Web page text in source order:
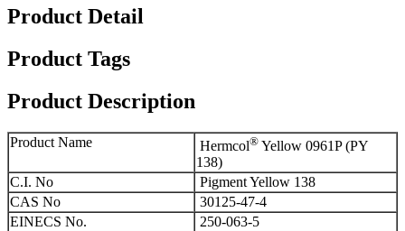
Product Detail
Product Tags
Product Description
Product Name Hermcol® Yellow 0961P (PY
138)
C.I. No
Pigment Yellow 138
CAS No
30125-47-4
EINECS No.
250-063-5